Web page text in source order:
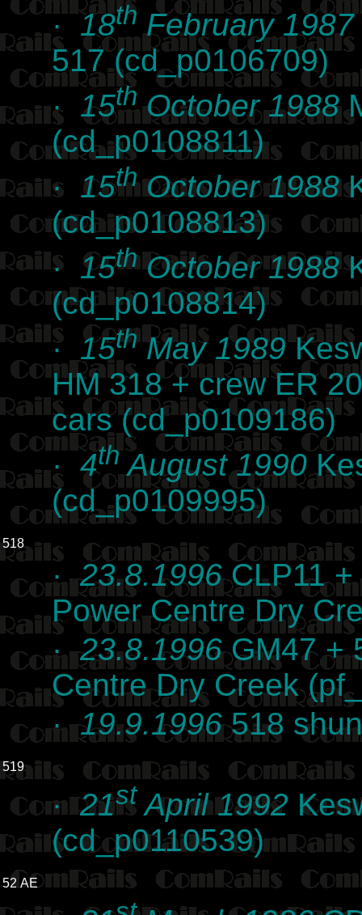
·18thFebruary 1987
517 (cd_p0106709)
· 15thOctober 1988
(cd_p0108811)
· 15thOctober 1988
(cd_p0108813)
· 15thOctober 1988
(cd_p0108814)
· 15thMay 1989
HM 318 + crew ER
cars (cd_p0109186)
· 4thAugust 1990
(cd_p0109995)
518
·23.8.1996CLP11 +
Power Centre Dry
·23.8.1996GM47 +
Centre Dry Creek
·19.9.1996518
519
·21st April 1992
(cd_p0110539)
52 AE